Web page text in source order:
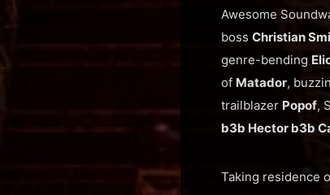
Awesome
boss Christian
genre-bending
of Matador,
trailblazer Popof,
b3b Hector b3b
Taking residence